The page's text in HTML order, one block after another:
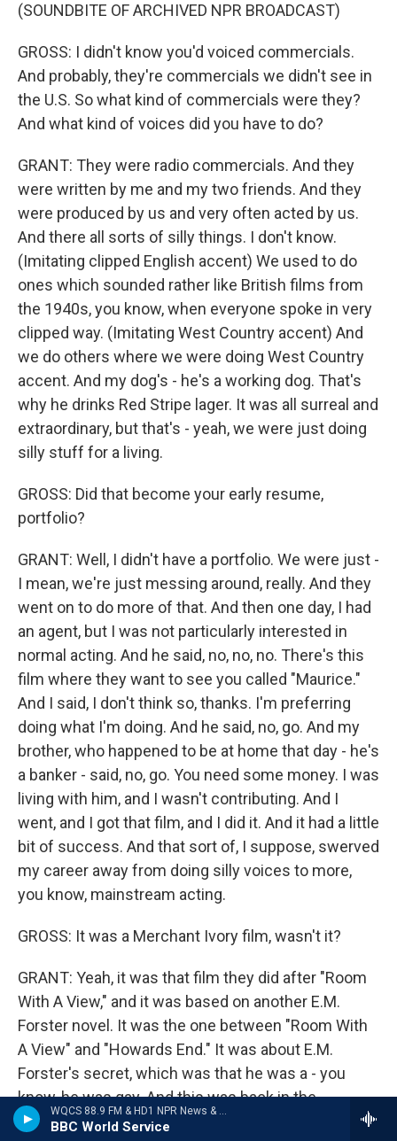
WQCS 88.9 FM & HD1 NPR News & Talk
BBC World Service
(SOUNDBITE OF ARCHIVED NPR BROADCAST)
GROSS: I didn't know you'd voiced commercials.
And probably, they're commercials we didn't see in
the U.S. So what kind of commercials were they?
And what kind of voices did you have to do?
GRANT: They were radio commercials. And they
were written by me and my two friends. And they
were produced by us and very often acted by us.
And there all sorts of silly things. I don't know.
(Imitating clipped English accent) We used to do
ones which sounded rather like British films from
the 1940s, you know, when everyone spoke in very
clipped way. (Imitating West Country accent) And
we do others where we were doing West Country
accent. And my dog's - he's a working dog. That's
why he drinks Red Stripe lager. It was all surreal and
extraordinary, but that's - yeah, we were just doing
silly stuff for a living.
GROSS: Did that become your early resume,
portfolio?
GRANT: Well, I didn't have a portfolio. We were just -
I mean, we're just messing around, really. And they
went on to do more of that. And then one day, I had
an agent, but I was not particularly interested in
normal acting. And he said, no, no, no. There's this
film where they want to see you called "Maurice."
And I said, I don't think so, thanks. I'm preferring
doing what I'm doing. And he said, no, go. And my
brother, who happened to be at home that day - he's
a banker - said, no, go. You need some money. I was
living with him, and I wasn't contributing. And I
went, and I got that film, and I did it. And it had a little
bit of success. And that sort of, I suppose, swerved
my career away from doing silly voices to more,
you know, mainstream acting.
GROSS: It was a Merchant Ivory film, wasn't it?
GRANT: Yeah, it was that film they did after "Room
With A View," and it was based on another E.M.
Forster novel. It was the one between "Room With
A View" and "Howards End." It was about E.M.
Forster's secret, which was that he was a - you
know, he was gay. And this was back in the
beginning of the 20th century. And so it was a